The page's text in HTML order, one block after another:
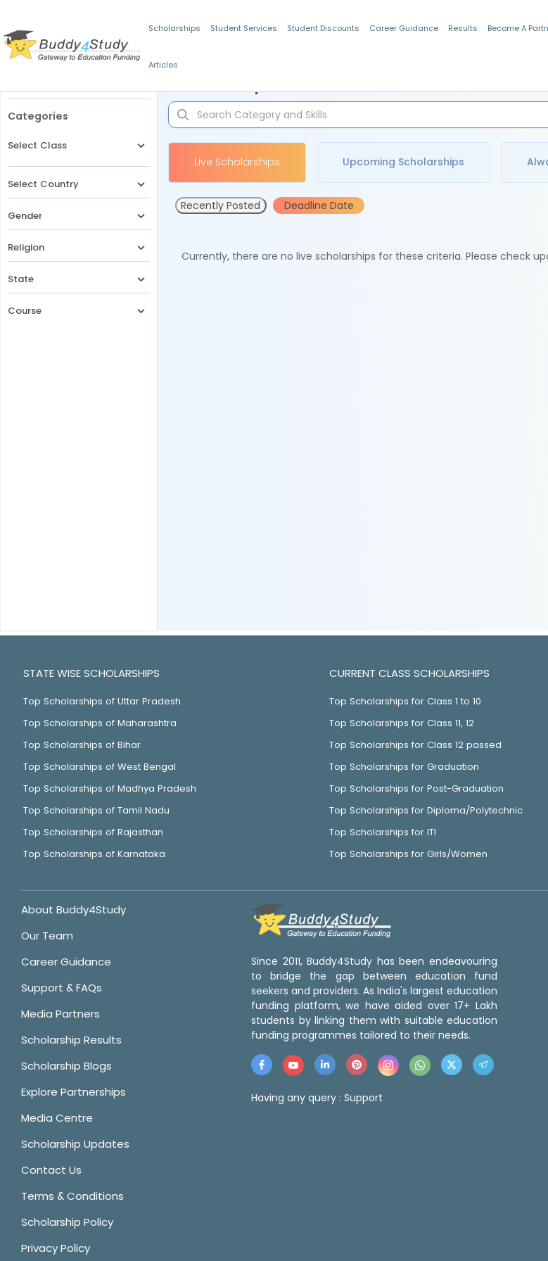
Scholarships Student Services Student Discounts Career Guidance Results Become A
Articles
Categories
Select Class
Select Country
Gender
Religion
State
Course
Live Scholarships Upcoming Scholarships
Recently Posted Deadline Date
Currently, there are no live scholarships for these criteria. Please check
STATE WISE SCHOLARSHIPS
Top Scholarships of Uttar Pradesh
Top Scholarships of Maharashtra
Top Scholarships of Bihar
Top Scholarships of West Bengal
Top Scholarships of Madhya Pradesh
Top Scholarships of Tamil Nadu
Top Scholarships of Rajasthan
Top Scholarships of Karnataka
CURRENT CLASS SCHOLARSHIPS
Top Scholarships for Class 1 to 10
Top Scholarships for Class 11, 12
Top Scholarships for Class 12 passed
Top Scholarships for Graduation
Top Scholarships for Post-Graduation
Top Scholarships for Diploma/Polytechnic
Top Scholarships for ITI
Top Scholarships for Girls/Women
About Buddy4Study
Our Team
Career Guidance
Support & FAQs
Media Partners
Scholarship Results
Scholarship Blogs
Explore Partnerships
Media Centre
Scholarship Updates
Contact Us
Terms & Conditions
Scholarship Policy
Privacy Policy
Since 2011, Buddy4Study has been endeavouring
to bridge the gap between education fund
seekers and providers. As India's largest education
funding platform, we have aided over 17+ Lakh
students by linking them with suitable education
funding programmes tailored to their needs.
Having any query : Support